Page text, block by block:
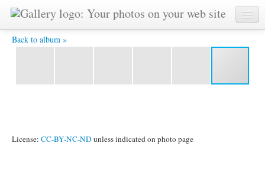
Back to album »
IMG_2502.jpg -
License: CC-BY-NC-ND unless indicated on photo page